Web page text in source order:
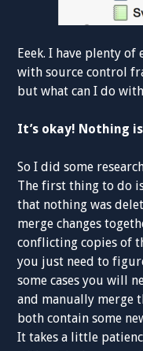
Eeek. I have plenty
with source control
but what can I do
It’s okay! Nothing
So I did some
The first thing to do
that nothing was
merge changes
conflicting copies of
you just need to
some cases you will
and manually merge
both contain some
It takes a little